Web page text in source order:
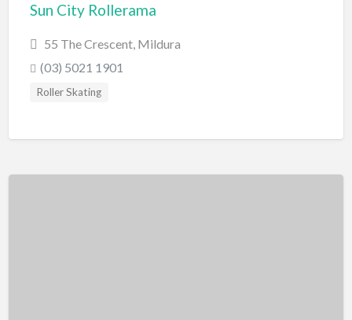
Sun City Rollerama
55 The Crescent, Mildura
(03) 5021 1901
Roller Skating